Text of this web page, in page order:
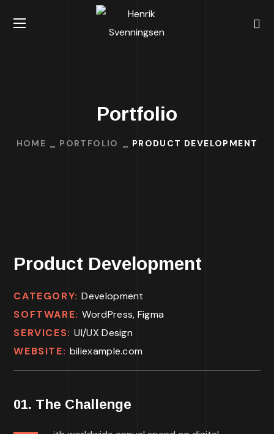
Portfolio
HOME PORTFOLIO PRODUCT DEVELOPMENT
Product Development
CATEGORY:Development
SOFTWARE:WordPress, Figma
SERVICES:UI/UX Design
WEBSITE: biliexample.com
01. The Challenge